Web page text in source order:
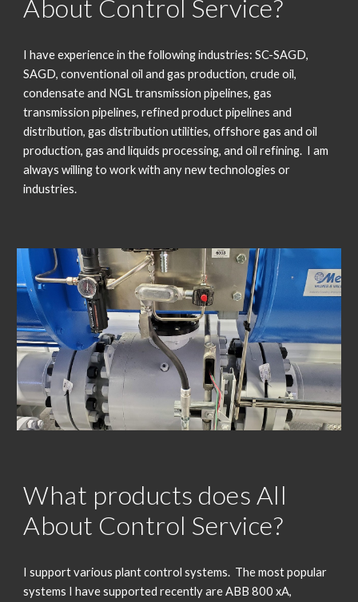
About Control Service?
I have experience in the following industries: SC-SAGD,
SAGD, conventional oil and gas production, crude oil,
condensate and NGL transmission pipelines, gas
transmission pipelines, refined product pipelines and
distribution, gas distribution utilities, offshore gas and oil
production, gas and liquids processing, and oil refining. I am
always willing to work with any new technologies or
industries.
What products does All
About Control Service?
I support various plant control systems. The most popular
systems I have supported recently are ABB 800 xA,